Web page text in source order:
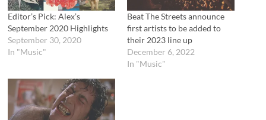
n
n
e
w
w
i
n
w
)
i
n
n
e
w
w
o
w
)
Editor’s Pick: Alex’s
September 2020 Highlights
September 30, 2020
In "Music"
Beat The Streets announce
first artists to be added to
their 2023 line up
December 6, 2022
In "Music"